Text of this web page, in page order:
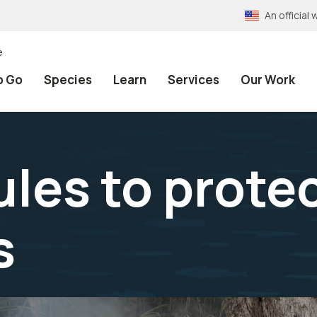
An official
Go Species Learn Services Our Work
to